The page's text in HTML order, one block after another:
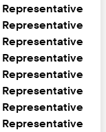
Representative
Representative
Representative
Representative
Representative
Representative
Representative
Representative